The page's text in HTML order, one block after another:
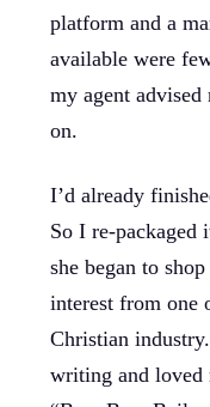
platform and a
available were
my agent advised
on.
I’d already
So I re-packaged
she began to
interest from one
Christian
writing and loved